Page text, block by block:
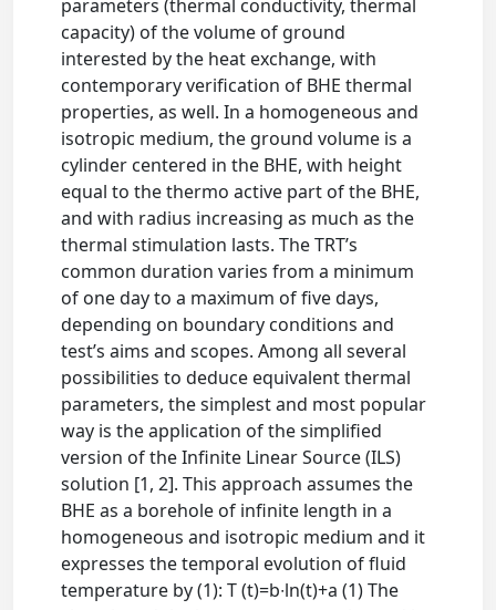
parameters (thermal conductivity, thermal
capacity) of the volume of ground
interested by the heat exchange, with
contemporary verification of BHE thermal
properties, as well. In a homogeneous and
isotropic medium, the ground volume is a
cylinder centered in the BHE, with height
equal to the thermo active part of the BHE,
and with radius increasing as much as the
thermal stimulation lasts. The TRT’s
common duration varies from a minimum
of one day to a maximum of five days,
depending on boundary conditions and
test’s aims and scopes. Among all several
possibilities to deduce equivalent thermal
parameters, the simplest and most popular
way is the application of the simplified
version of the Infinite Linear Source (ILS)
solution [1, 2]. This approach assumes the
BHE as a borehole of infinite length in a
homogeneous and isotropic medium and it
expresses the temporal evolution of fluid
temperature by (1): T (t)=b∙ln⁡(t)+a (1) The